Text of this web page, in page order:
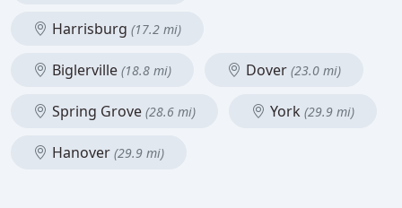
Harrisburg (17.2 mi)
Biglerville (18.8 mi) Dover (23.0 mi)
Spring Grove (28.6 mi) York (29.9 mi)
Hanover (29.9 mi)